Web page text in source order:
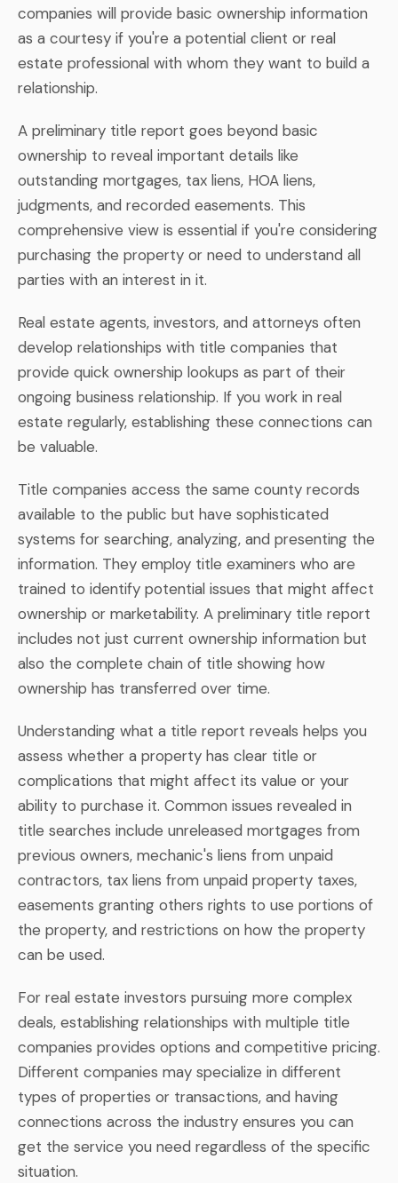
companies will provide basic ownership information
as a courtesy if you're a potential client or real
estate professional with whom they want to build a
relationship.
A preliminary title report goes beyond basic
ownership to reveal important details like
outstanding mortgages, tax liens, HOA liens,
judgments, and recorded easements. This
comprehensive view is essential if you're considering
purchasing the property or need to understand all
parties with an interest in it.
Real estate agents, investors, and attorneys often
develop relationships with title companies that
provide quick ownership lookups as part of their
ongoing business relationship. If you work in real
estate regularly, establishing these connections can
be valuable.
Title companies access the same county records
available to the public but have sophisticated
systems for searching, analyzing, and presenting the
information. They employ title examiners who are
trained to identify potential issues that might affect
ownership or marketability. A preliminary title report
includes not just current ownership information but
also the complete chain of title showing how
ownership has transferred over time.
Understanding what a title report reveals helps you
assess whether a property has clear title or
complications that might affect its value or your
ability to purchase it. Common issues revealed in
title searches include unreleased mortgages from
previous owners, mechanic's liens from unpaid
contractors, tax liens from unpaid property taxes,
easements granting others rights to use portions of
the property, and restrictions on how the property
can be used.
For real estate investors pursuing more complex
deals, establishing relationships with multiple title
companies provides options and competitive pricing.
Different companies may specialize in different
types of properties or transactions, and having
connections across the industry ensures you can
get the service you need regardless of the specific
situation.